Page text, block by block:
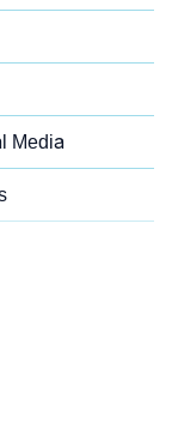
Media